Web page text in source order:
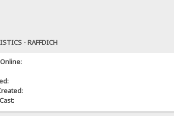
- RAFFDICH